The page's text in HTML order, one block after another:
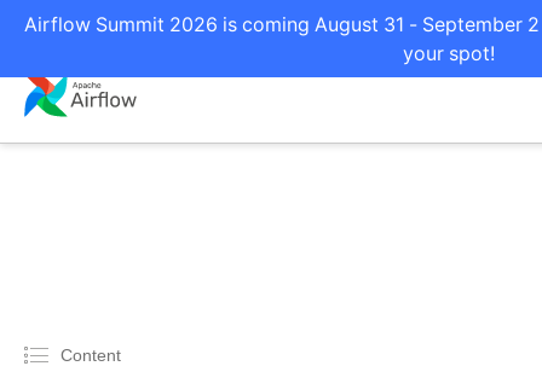
Airflow Summit 2026 is coming August 31 - September
your spot!
Content